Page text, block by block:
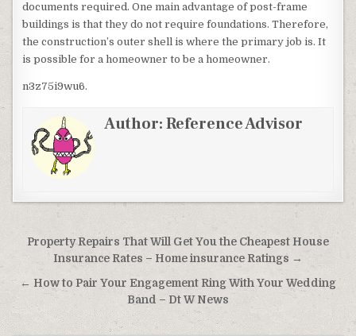
documents required. One main advantage of post-frame
buildings is that they do not require foundations. Therefore,
the construction’s outer shell is where the primary job is. It
is possible for a homeowner to be a homeowner.
n3z75i9wu6.
Author:Reference Advisor
Post navigation
Property Repairs That Will Get You the Cheapest House
Insurance Rates – Home insurance Ratings →
← How to Pair Your Engagement Ring With Your Wedding
Band – Dt W News